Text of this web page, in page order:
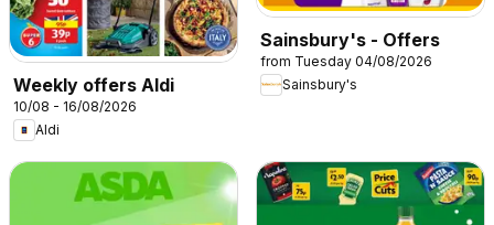
Weekly offers Aldi
10/08 - 16/08/2026
Aldi
Sainsbury's - Offers
from Tuesday 04/08/2026
Sainsbury's